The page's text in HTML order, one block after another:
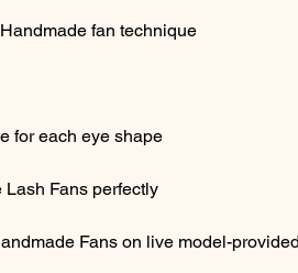
fan technique
for each eye shape
Lash Fans perfectly
Fans on live model-